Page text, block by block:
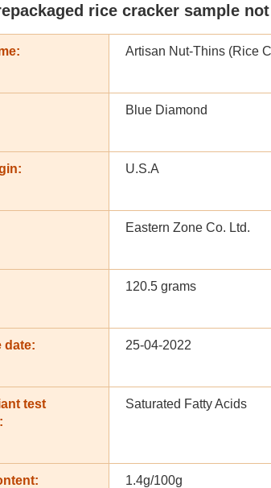
rice cracker sample
Artisan Nut-Thins (Rice
Blue Diamond
U.S.A
Eastern Zone Co. Ltd.
120.5 grams
date: 25-04-2022
test
Saturated Fatty Acids
1.4g/100g